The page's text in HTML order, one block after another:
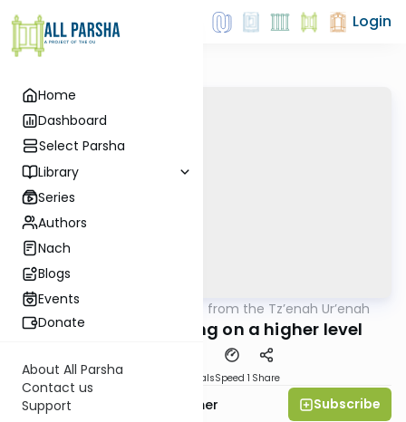
Home
Dashboard
Select Parsha
Library
Series
Authors
Nach
Blogs
Events
Donate
About All Parsha
Contact us
Support
Login
Lessons from the Tz’enah Ur’enah
Parshas Emor: Living on a higher level
MaterialsSpeed 1 Share
Mrs. Shira Hochheimer Subscribe